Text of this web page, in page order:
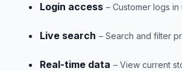
Login access – Customer logs
Live search – Search and filter
Real-time data – View current